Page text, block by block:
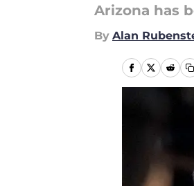
Arizona has
By Alan